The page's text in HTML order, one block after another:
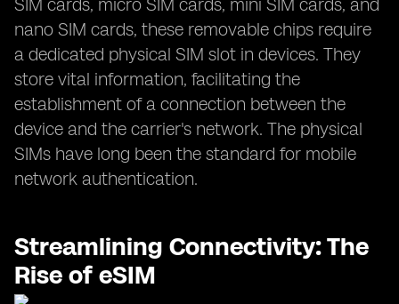
SIM cards, micro SIM cards, mini SIM cards, and
nano SIM cards, these removable chips require
a dedicated physical SIM slot in devices. They
store vital information, facilitating the
establishment of a connection between the
device and the carrier's network. The physical
SIMs have long been the standard for mobile
network authentication.
Streamlining Connectivity: The
Rise of eSIM